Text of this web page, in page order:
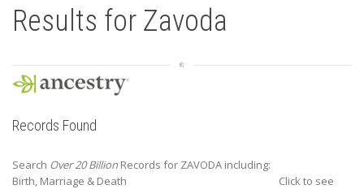
Results for Zavoda
Records Found
Search Over 20 Billion Records for ZAVODA including:
Birth, Marriage & Death
Click to see